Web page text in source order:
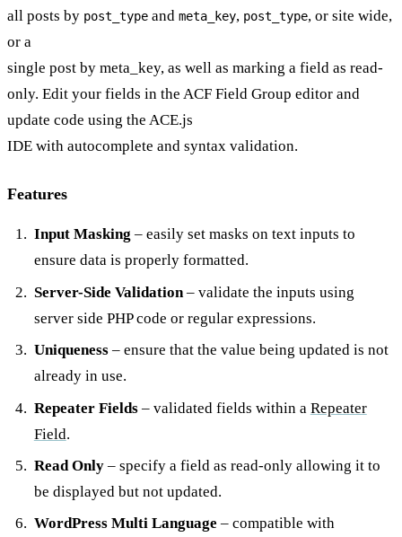
all posts by post_type and meta_key, post_type, or site wide,
or a
single post by meta_key, as well as marking a field as read-
only. Edit your fields in the ACF Field Group editor and
update code using the ACE.js
IDE with autocomplete and syntax validation.
Features
Input Masking – easily set masks on text inputs to
ensure data is properly formatted.
Server-Side Validation– validate the inputs using
server side PHP code or regular expressions.
Uniqueness– ensure that the value being updated is not
already in use.
Repeater Fields– validated fields within a Repeater
Field.
Read Only– specify a field as read-only allowing it to
be displayed but not updated.
WordPress Multi Language – compatible with